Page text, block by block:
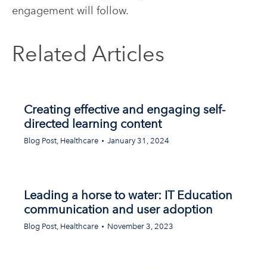
engagement will follow.
Related Articles
Creating effective and engaging self-
directed learning content
Blog Post, Healthcare January 31, 2024
Leading a horse to water: IT Education
communication and user adoption
Blog Post, Healthcare November 3, 2023